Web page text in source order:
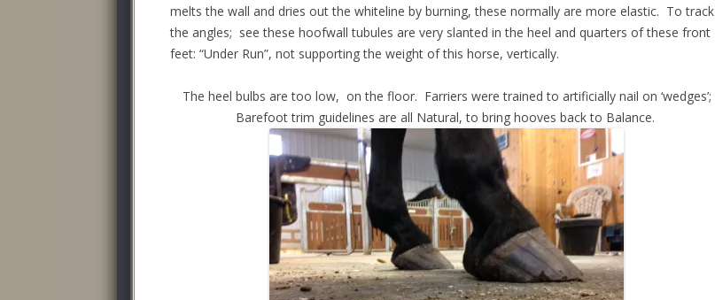
melts the wall and dries out the whiteline by burning, these normally are more elastic. To track
the angles; see these hoofwall tubules are very slanted in the heel and quarters of these front
feet: “Under Run”, not supporting the weight of this horse, vertically.
The heel bulbs are too low, on the floor. Farriers were trained to artificially nail on ‘wedges’;
Barefoot trim guidelines are all Natural, to bring hooves back to Balance.